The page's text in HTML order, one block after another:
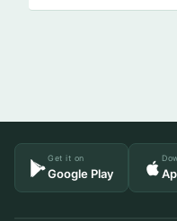
Get it on
Google Play